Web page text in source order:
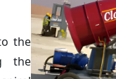
the
the